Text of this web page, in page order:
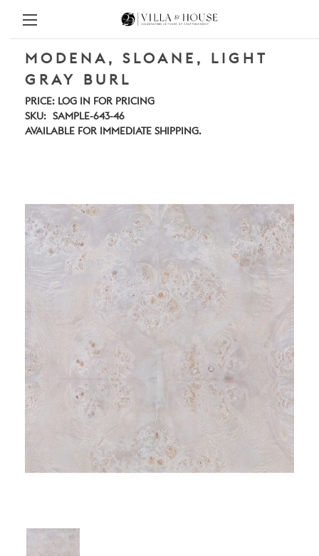
MODENA, SLOANE, LIGHT
GRAY BURL
PRICE: LOG IN FOR PRICING
SKU:
SAMPLE-643-46
AVAILABLE FOR IMMEDIATE SHIPPING.